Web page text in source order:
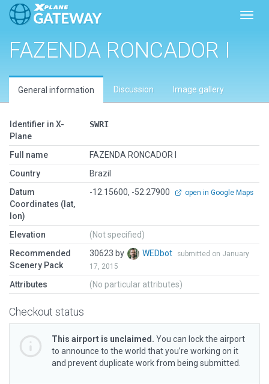
FAZENDA RONCADOR I
General information Discussion Image gallery
Identifier in X-
Plane
SWRI
Full name
FAZENDA RONCADOR I
Country
Brazil
Datum
Coordinates (lat,
lon)
-12.15600, -52.27900 open in Google Maps
Elevation
(Not specified)
Recommended
Scenery Pack
30623 by WEDbot
submitted on January
17, 2015
Attributes (No particular attributes)
Checkout status
This airport is unclaimed. You can lock the airport
to announce to the world that you’re working on it
and prevent duplicate work from being submitted.